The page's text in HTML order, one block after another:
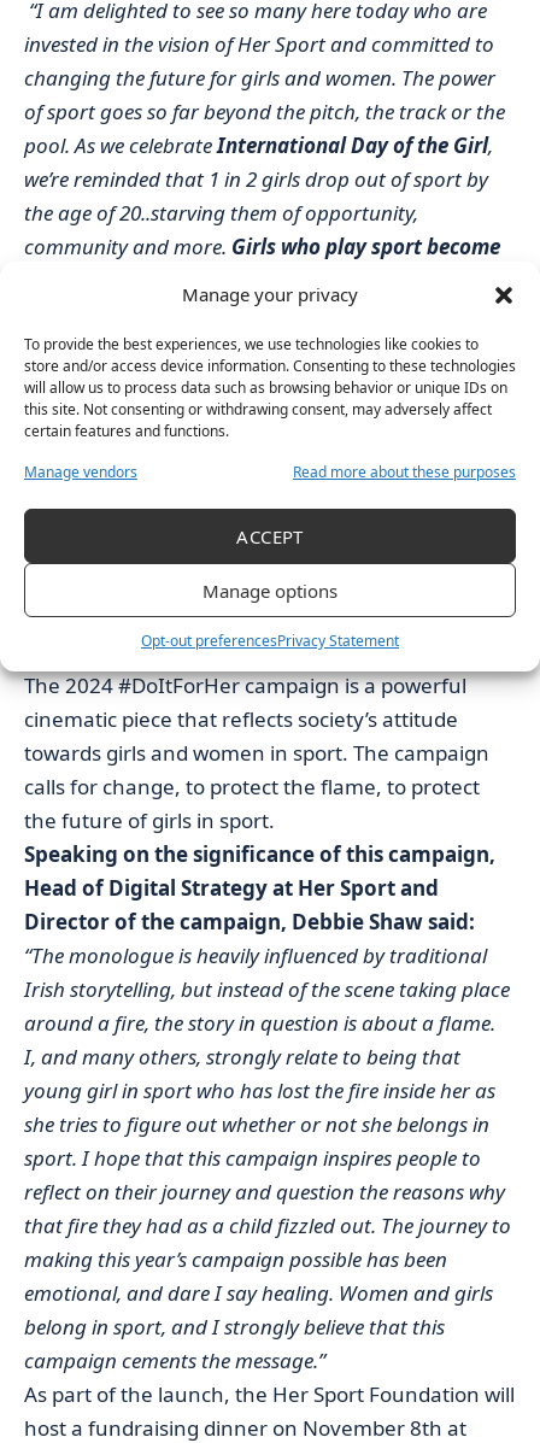
Manage your privacy
To provide the best experiences, we use technologies like cookies to
store and/or access device information. Consenting to these technologies
will allow us to process data such as browsing behavior or unique IDs on
this site. Not consenting or withdrawing consent, may adversely affect
certain features and functions.
Manage vendors
Read more about these purposes
ACCEPT
Manage options
Opt-out preferencesPrivacy Statement
“I am delighted to see so many here today who are
invested in the vision of Her Sport and committed to
changing the future for girls and women. The power
of sport goes so far beyond the pitch, the track or the
pool. As we celebrateInternational Day of the Girl,
we’re reminded that 1 in 2 girls drop out of sport by
the age of 20..starving them of opportunity,
community and more. Girls who play sport become
This event is all about using
the power of your voice –
to change her future.We hope that the #DoItForHer
campaign sparks new conversations nationally and
reignites the fire in you, to demand better and
We are grateful for the support from our key partner
BPerfect Cosmetics as well as supporters Gigi
Supplements, Sleek n Easy and Linwoods Health
Foods, Kinetica and Perpetua Fitness who made this
launch event possible and truly supported in igniting
this new campaign.”
The 2024 #DoItForHer campaign is a powerful
cinematic piece that reflects society’s attitude
towards girls and women in sport. The campaign
calls for change, to protect the flame, to protect
the future of girls in sport.
Speaking on the significance of this campaign,
Head of Digital Strategy at Her Sport and
Director of the campaign, Debbie Shaw said:
“The monologue is heavily influenced by traditional
Irish storytelling, but instead of the scene taking place
around a fire, the story in question is about a flame.
I, and many others, strongly relate to being that
young girl in sport who has lost the fire inside her as
she tries to figure out whether or not she belongs in
sport. I hope that this campaign inspires people to
reflect on their journey and question the reasons why
that fire they had as a child fizzled out. The journey to
making this year’s campaign possible has been
emotional, and dare I say healing. Women and girls
belong in sport, and I strongly believe that this
campaign cements the message.”
As part of the launch, the Her Sport Foundation will
host a fundraising dinner on November 8th at